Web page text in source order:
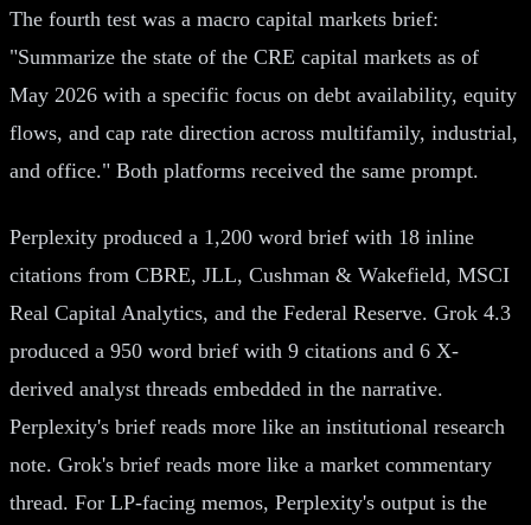
The fourth test was a macro capital markets brief:
"Summarize the state of the CRE capital markets as of
May 2026 with a specific focus on debt availability, equity
flows, and cap rate direction across multifamily, industrial,
and office." Both platforms received the same prompt.
Perplexity produced a 1,200 word brief with 18 inline
citations from CBRE, JLL, Cushman & Wakefield, MSCI
Real Capital Analytics, and the Federal Reserve. Grok 4.3
produced a 950 word brief with 9 citations and 6 X-
derived analyst threads embedded in the narrative.
Perplexity's brief reads more like an institutional research
note. Grok's brief reads more like a market commentary
thread. For LP-facing memos, Perplexity's output is the